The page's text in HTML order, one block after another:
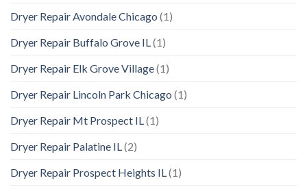
Dryer Repair Avondale Chicago (1)
Dryer Repair Buffalo Grove IL(1)
Dryer Repair Elk Grove Village(1)
Dryer Repair Lincoln Park Chicago (1)
Dryer Repair Mt Prospect IL(1)
Dryer Repair Palatine IL(2)
Dryer Repair Prospect Heights IL(1)